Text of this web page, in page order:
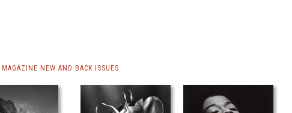
MAGAZINE NEW AND BACK ISSUES